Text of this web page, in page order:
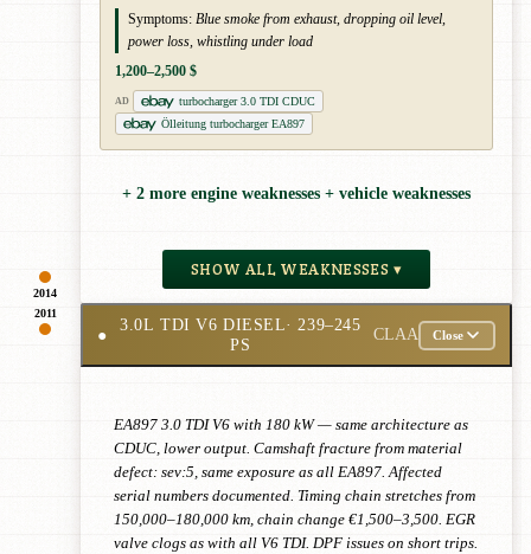
2014
Symptoms: Blue smoke from exhaust, dropping oil level,
power loss, whistling under load
1,200–2,500 $
AD
turbocharger 3.0 TDI CDUC
Ölleitung turbocharger EA897
+ 2 more engine weaknesses + vehicle weaknesses
SHOW ALL WEAKNESSES ▾
2011
●
3.0L TDI V6 DIESEL· 239–245
PS
CLAA Close
EA897 3.0 TDI V6 with 180 kW — same architecture as
CDUC, lower output. Camshaft fracture from material
defect: sev:5, same exposure as all EA897. Affected
serial numbers documented. Timing chain stretches from
150,000–180,000 km, chain change €1,500–3,500. EGR
valve clogs as with all V6 TDI. DPF issues on short trips.